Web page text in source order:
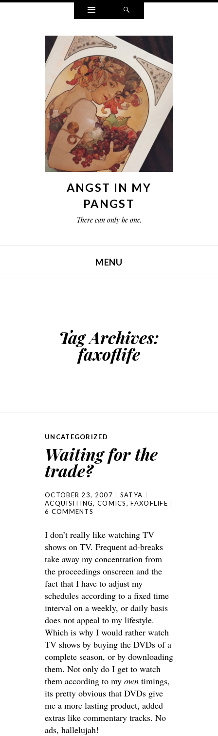
Widgets
ANGST IN MY
PANGST
There can only be one.
MENU
Tag Archives:
faxoflife
UNCATEGORIZED
Waiting for the
trade?
OCTOBER 23, 2007
SATYA
ACQUISITING, COMICS,FAXOFLIFE
6 COMMENTS
I don’t really like watching TV
shows on TV. Frequent ad-breaks
take away my concentration from
the proceedings onscreen and the
fact that I have to adjust my
schedules according to a fixed time
interval on a weekly, or daily basis
does not appeal to my lifestyle.
Which is why I would rather watch
TV shows by buying the DVDs of a
complete season, or by downloading
them. Not only do I get to watch
them according to my own timings,
its pretty obvious that DVDs give
me a more lasting product, added
extras like commentary tracks. No
ads, hallelujah!